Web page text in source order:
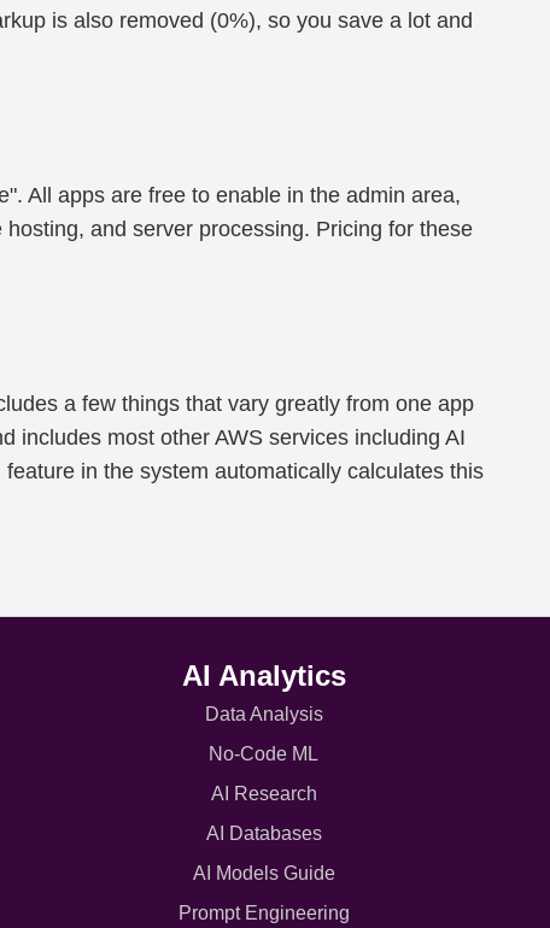
is also removed (0%), so you save a lot and
All apps are free to enable in the admin area,
and server processing. Pricing for these
a few things that vary greatly from one app
includes most other AWS services including AI
in the system automatically calculates this
AI Analytics
Data Analysis
No-Code ML
AI Research
AI Databases
AI Models Guide
Prompt Engineering